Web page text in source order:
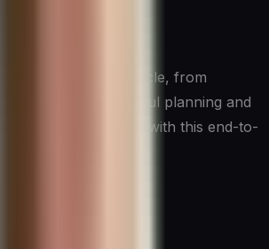
their lifecycle, from
requires careful planning and
struggle with this end-to-